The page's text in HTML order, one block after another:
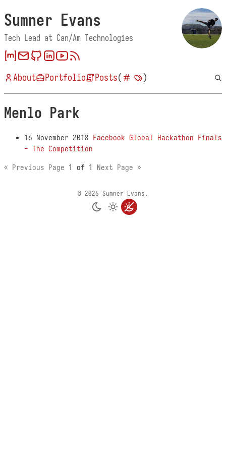
Sumner Evans
Tech Lead at Can/Am Technologies
About Portfolio Posts( )
Menlo Park
16 November 2018 Facebook Global Hackathon Finals
- The Competition
« Previous Page 1 of 1 Next Page »
© 2026 Sumner Evans.